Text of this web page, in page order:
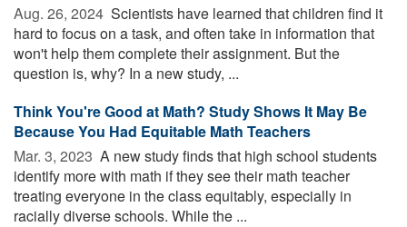
Aug. 26, 2024  Scientists have learned that children find it
hard to focus on a task, and often take in information that
won't help them complete their assignment. But the
question is, why? In a new study, ...
Think You're Good at Math? Study Shows It May Be
Because You Had Equitable Math Teachers
Mar. 3, 2023  A new study finds that high school students
identify more with math if they see their math teacher
treating everyone in the class equitably, especially in
racially diverse schools. While the ...